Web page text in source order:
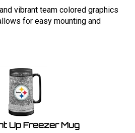
vibrant team colored graphics
for easy mounting and
Up Freezer Mug